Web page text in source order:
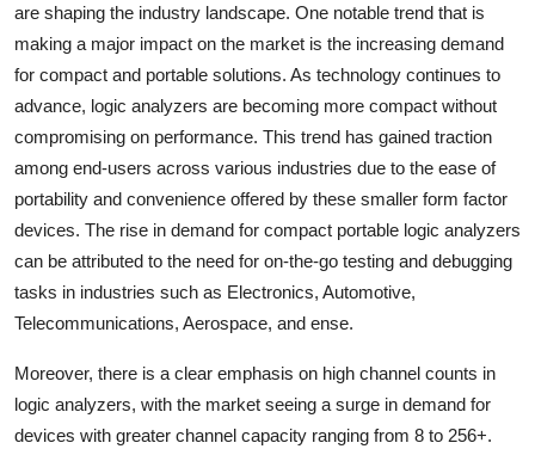
are shaping the industry landscape. One notable trend that is
making a major impact on the market is the increasing demand
for compact and portable solutions. As technology continues to
advance, logic analyzers are becoming more compact without
compromising on performance. This trend has gained traction
among end-users across various industries due to the ease of
portability and convenience offered by these smaller form factor
devices. The rise in demand for compact portable logic analyzers
can be attributed to the need for on-the-go testing and debugging
tasks in industries such as Electronics, Automotive,
Telecommunications, Aerospace, and ense.
Moreover, there is a clear emphasis on high channel counts in
logic analyzers, with the market seeing a surge in demand for
devices with greater channel capacity ranging from 8 to 256+.